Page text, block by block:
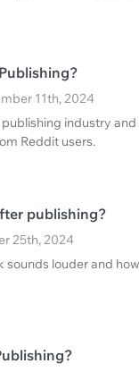
11th, 2024
industry
Reddit users.
publishing?
25th, 2024
sounds louder and